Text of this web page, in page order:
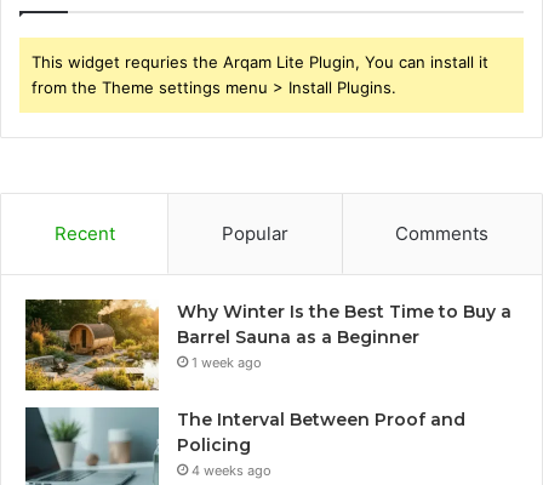
This widget requries the Arqam Lite Plugin, You can install it
from the Theme settings menu > Install Plugins.
Recent Popular Comments
Why Winter Is the Best Time to Buy a
Barrel Sauna as a Beginner
1 week ago
The Interval Between Proof and
Policing
4 weeks ago